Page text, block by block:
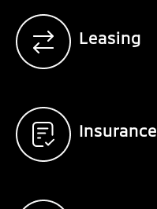
Leasing
Insurance